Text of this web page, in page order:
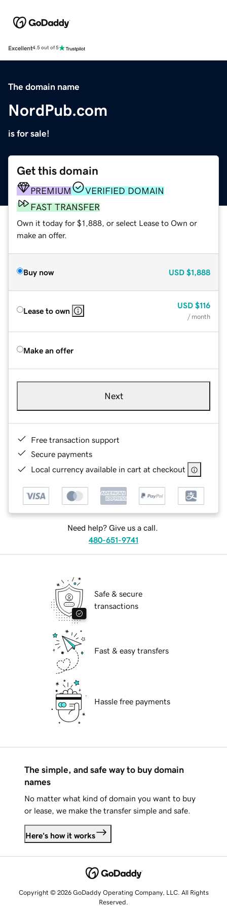
Excellent4.5 out of 5
The domain name
NordPub.com
is for sale!
Get this domain
PREMIUM
VERIFIED DOMAIN
FAST TRANSFER
Own it today for $1,888, or select Lease to Own or
make an offer.
Buy now USD $1,888
Lease to own
USD $116
/ month
Make an offer
Next
Free transaction support
Secure payments
Local currency available in cart at checkout
Need help? Give us a call.
480-651-9741
Safe & secure
transactions
Fast & easy transfers
Hassle free payments
The simple, and safe way to buy domain
names
No matter what kind of domain you want to buy
or lease, we make the transfer simple and safe.
Here's how it works
Copyright © 2026 GoDaddy Operating Company, LLC. All Rights
Reserved.